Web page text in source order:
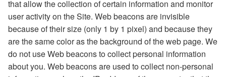
that allow the collection of certain information and monitor
user activity on the Site. Web beacons are invisible
because of their size (only 1 by 1 pixel) and because they
are the same color as the background of the web page. We
do not use Web beacons to collect personal information
about you. Web beacons are used to collect non-personal